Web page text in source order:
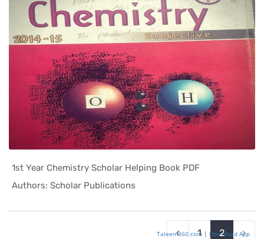
1st Year Chemistry Scholar Helping Book PDF
Authors: Scholar Publications
In Helping...
‹ 1 2 ›
Taleem360.com | Download App